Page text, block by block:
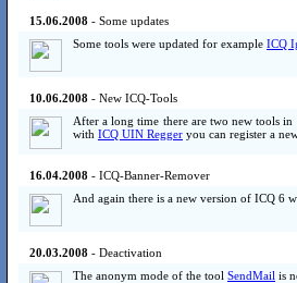
15.06.2008 - Some updates
Some tools were updated for example ICQ
10.06.2008 - New ICQ-Tools
After a long time there are two new tools
with ICQ UIN Regger you can register a
16.04.2008 - ICQ-Banner-Remover
And again there is a new version of ICQ 6
20.03.2008 - Deactivation
The anonym mode of the tool SendMail is